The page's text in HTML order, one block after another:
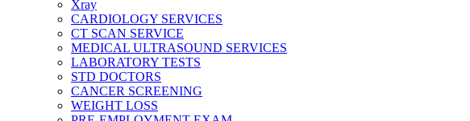
Xray
CARDIOLOGY SERVICES
CT SCAN SERVICE
MEDICAL ULTRASOUND SERVICES
LABORATORY TESTS
STD DOCTORS
CANCER SCREENING
WEIGHT LOSS